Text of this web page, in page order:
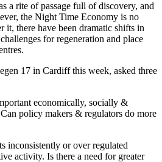
a rite of passage full of discovery, and
the Night Time Economy is no
it, there have been dramatic shifts in
for regeneration and place
17 in Cardiff this week, asked three
economically, socially &
policy makers & regulators do more
inconsistently or over regulated
activity. Is there a need for greater